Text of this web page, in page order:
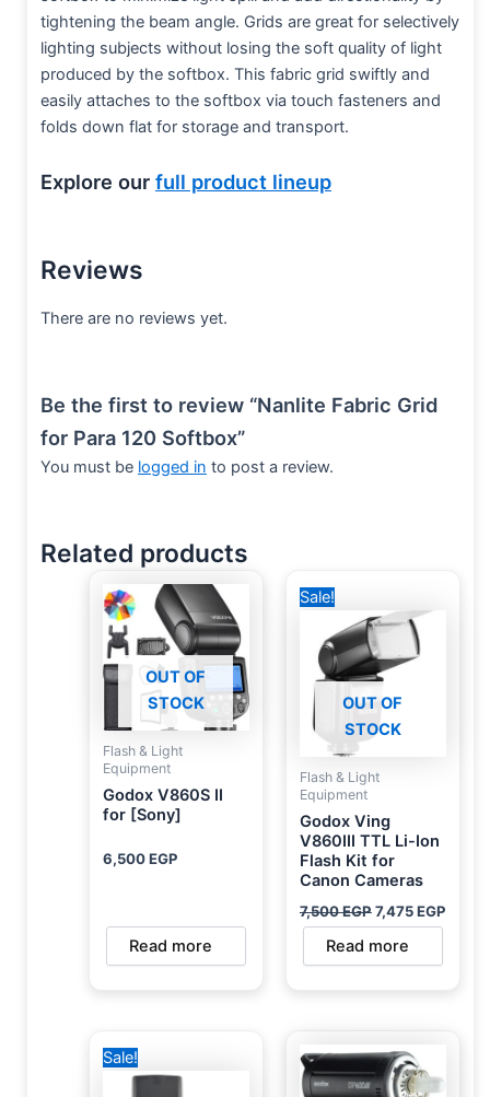
tightening the beam angle. Grids are great for selectively
lighting subjects without losing the soft quality of light
produced by the softbox. This fabric grid swiftly and
easily attaches to the softbox via touch fasteners and
folds down flat for storage and transport.
Explore our full product lineup
Reviews
There are no reviews yet.
Be the first to review “Nanlite Fabric Grid
for Para 120 Softbox”
You must be logged in to post a review.
Related products
OUT OF
STOCK
Flash & Light
Equipment
Godox V860S II
for [Sony]
6,500EGP
Read more
Sale!
OUT OF
STOCK
Flash & Light
Equipment
Godox Ving
V860III TTL Li-Ion
Flash Kit for
Canon Cameras
7,500EGP
was:
7,500 EGP.
7,475EGP
Read more
Sale!
price
was:
is: